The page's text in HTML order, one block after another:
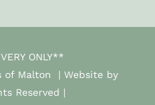
ONLY**
of Malton | Website by
Reserved |